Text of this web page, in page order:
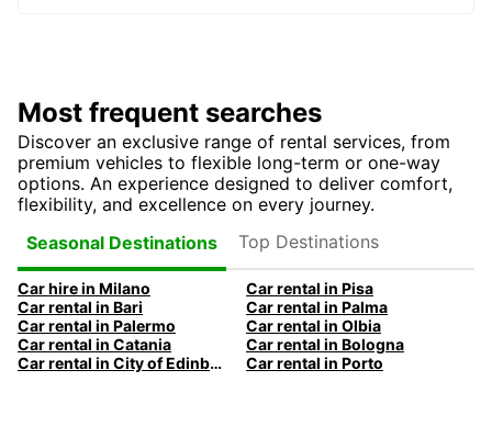
Most frequent searches
Discover an exclusive range of rental services, from
premium vehicles to flexible long-term or one-way
options. An experience designed to deliver comfort,
flexibility, and excellence on every journey.
Seasonal Destinations
Top Destinations
Car hire in Milano
Car rental in Pisa
Car rental in Bari
Car rental in Palma
Car rental in Palermo
Car rental in Olbia
Car rental in Catania
Car rental in Bologna
Car rental in City of Edinburgh
Car rental in Porto